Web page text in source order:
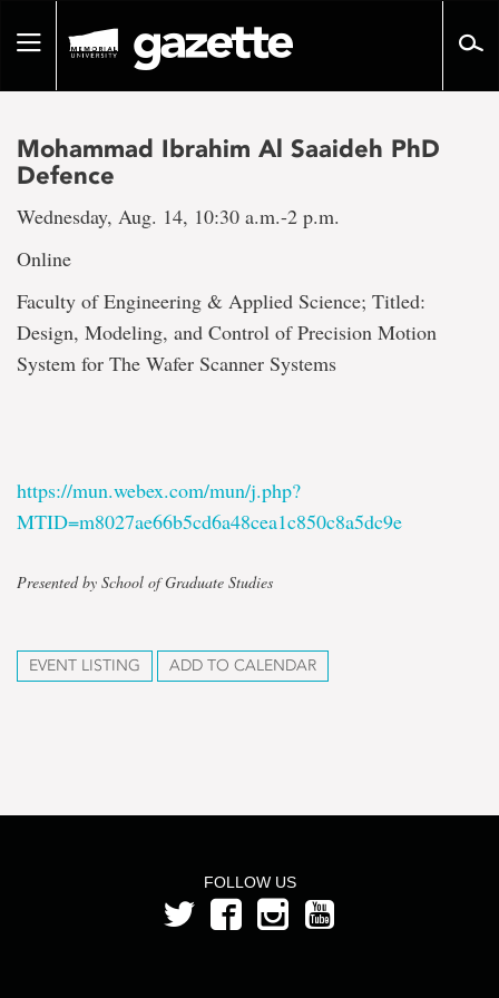
pageToggle
Mohammad Ibrahim Al Saaideh PhD
Defence
Wednesday, Aug. 14, 10:30 a.m.-2 p.m.
Online
Faculty of Engineering & Applied Science; Titled:
Design, Modeling, and Control of Precision Motion
System for The Wafer Scanner Systems
https://mun.webex.com/mun/j.php?
MTID=m8027ae66b5cd6a48cea1c850c8a5dc9e
Presented by School of Graduate Studies
EVENT LISTING ADD TO CALENDAR
FOLLOW US